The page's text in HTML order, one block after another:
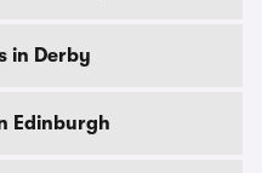
in Derby
Edinburgh